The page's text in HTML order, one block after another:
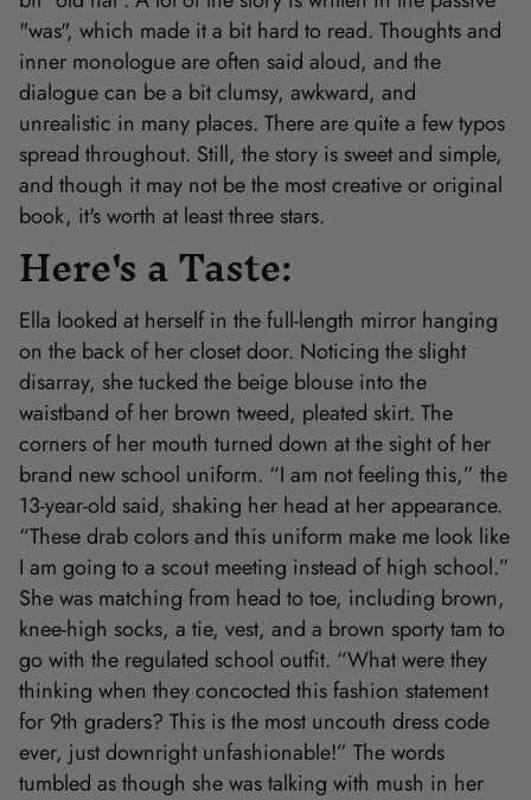
"was", which made it a bit hard to read. Thoughts and
inner monologue are often said aloud, and the
dialogue can be a bit clumsy, awkward, and
unrealistic in many places. There are quite a few typos
spread throughout. Still, the story is sweet and simple,
and though it may not be the most creative or original
book, it's worth at least three stars.
Here's a Taste:
Ella looked at herself in the full-length mirror hanging
on the back of her closet door. Noticing the slight
disarray, she tucked the beige blouse into the
waistband of her brown tweed, pleated skirt. The
corners of her mouth turned down at the sight of her
brand new school uniform. “I am not feeling this,” the
13-year-old said, shaking her head at her appearance.
“These drab colors and this uniform make me look like
I am going to a scout meeting instead of high school.”
She was matching from head to toe, including brown,
knee-high socks, a tie, vest, and a brown sporty tam to
go with the regulated school outfit. “What were they
thinking when they concocted this fashion statement
for 9th graders? This is the most uncouth dress code
ever, just downright unfashionable!” The words
tumbled as though she was talking with mush in her